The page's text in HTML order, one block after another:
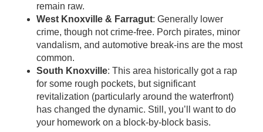
remain raw.
West Knoxville & Farragut: Generally lower
crime, though not crime-free. Porch pirates, minor
vandalism, and automotive break-ins are the most
common.
South Knoxville: This area historically got a rap
for some rough pockets, but significant
revitalization (particularly around the waterfront)
has changed the dynamic. Still, you’ll want to do
your homework on a block-by-block basis.